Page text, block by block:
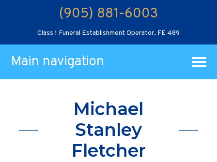
(905) 881-6003
Class 1 Funeral Establishment Operator, FE 489
Main navigation
Michael
Stanley
Fletcher